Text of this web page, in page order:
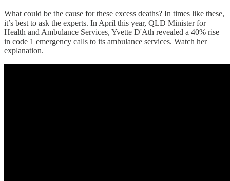
What could be the cause for these excess deaths? In times like these,
it’s best to ask the experts. In April this year, QLD Minister for
Health and Ambulance Services, Yvette D'Ath revealed a 40% rise
in code 1 emergency calls to its ambulance services. Watch her
explanation.